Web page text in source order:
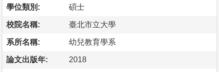
學位類別: 碩士
校院名稱: 臺北市立大學
系所名稱: 幼兒教育學系
論文出版年: 2018